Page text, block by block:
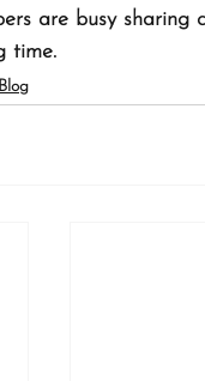
are busy
time.
Blog